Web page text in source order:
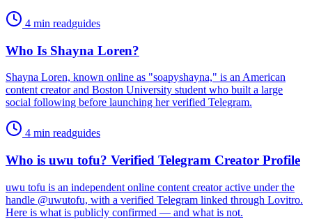
4 min readguides
Who Is Shayna Loren?
Shayna Loren, known online as "soapyshayna," is an American
content creator and Boston University student who built a large
social following before launching her verified Telegram.
4 min readguides
Who is uwu tofu? Verified Telegram Creator Profile
uwu tofu is an independent online content creator active under the
handle @uwutofu, with a verified Telegram linked through Lovitro.
Here is what is publicly confirmed — and what is not.